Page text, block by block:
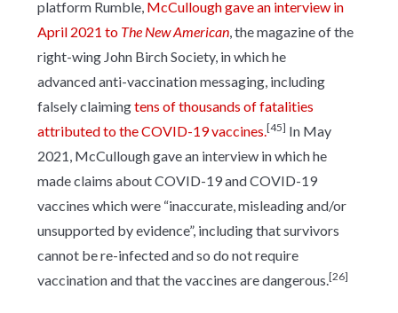
platform Rumble, McCullough gave an interview in
April 2021 to The New American, the magazine of the
right-wing John Birch Society, in which he
advanced anti-vaccination messaging, including
falsely claimingtens of thousands of fatalities
attributed to the COVID-19 vaccines.[45] In May
2021, McCullough gave an interview in which he
made claims about COVID-19 and COVID-19
vaccines which were “inaccurate, misleading and/or
unsupported by evidence”, including that survivors
cannot be re-infected and so do not require
vaccination and that the vaccines are dangerous.[26]